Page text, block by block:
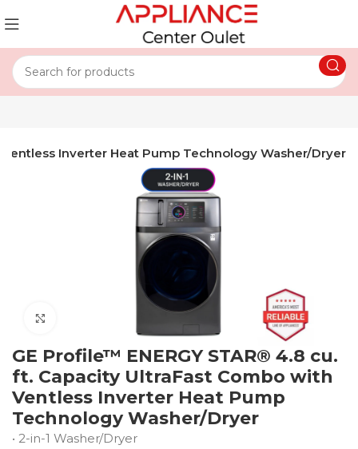
Inverter Heat Pump Technology Washer/Dryer
GE Profile™ ENERGY STAR® 4.8 cu.
ft. Capacity UltraFast Combo with
Ventless Inverter Heat Pump
Technology Washer/Dryer
• 2-in-1 Washer/Dryer